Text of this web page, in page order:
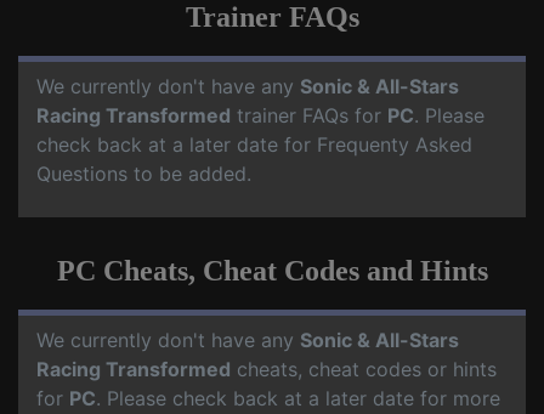
Trainer FAQs
We currently don't have any Sonic & All-Stars
Racing Transformed trainer FAQs for PC. Please
check back at a later date for Frequenty Asked
Questions to be added.
PC Cheats, Cheat Codes and Hints
We currently don't have any Sonic & All-Stars
Racing Transformed cheats, cheat codes or hints
for PC. Please check back at a later date for more